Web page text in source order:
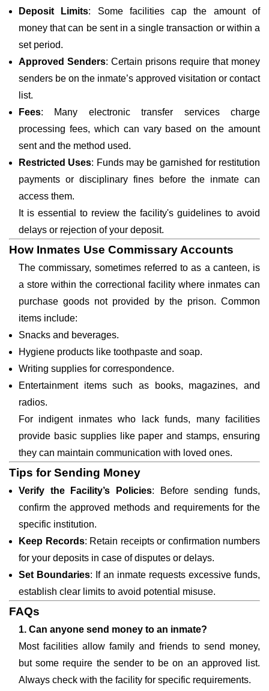
Deposit Limits: Some facilities cap the amount of
money that can be sent in a single transaction or within a
set period.
Approved Senders: Certain prisons require that money
senders be on the inmate’s approved visitation or contact
list.
Fees: Many electronic transfer services charge
processing fees, which can vary based on the amount
sent and the method used.
Restricted Uses: Funds may be garnished for restitution
payments or disciplinary fines before the inmate can
access them.
It is essential to review the facility's guidelines to avoid
delays or rejection of your deposit.
How Inmates Use Commissary Accounts
The commissary, sometimes referred to as a canteen, is
a store within the correctional facility where inmates can
purchase goods not provided by the prison. Common
items include:
Snacks and beverages.
Hygiene products like toothpaste and soap.
Writing supplies for correspondence.
Entertainment items such as books, magazines, and
radios.
For indigent inmates who lack funds, many facilities
provide basic supplies like paper and stamps, ensuring
they can maintain communication with loved ones.
Tips for Sending Money
Verify the Facility’s Policies: Before sending funds,
confirm the approved methods and requirements for the
specific institution.
Keep Records: Retain receipts or confirmation numbers
for your deposits in case of disputes or delays.
Set Boundaries: If an inmate requests excessive funds,
establish clear limits to avoid potential misuse.
FAQs
1. Can anyone send money to an inmate?
Most facilities allow family and friends to send money,
but some require the sender to be on an approved list.
Always check with the facility for specific requirements.